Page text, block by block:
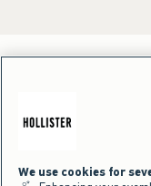
We use cookies for